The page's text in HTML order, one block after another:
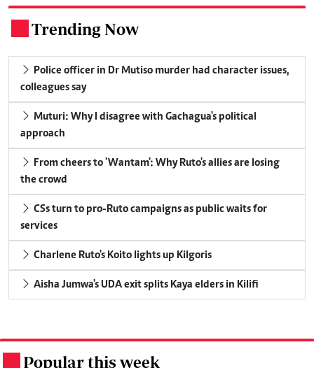
Trending Now
Police officer in Dr Mutiso murder had character issues,
colleagues say
Muturi: Why I disagree with Gachagua's political
approach
From cheers to 'Wantam': Why Ruto's allies are losing
the crowd
CSs turn to pro-Ruto campaigns as public waits for
services
Charlene Ruto's Koito lights up Kilgoris
Aisha Jumwa's UDA exit splits Kaya elders in Kilifi
Popular this week